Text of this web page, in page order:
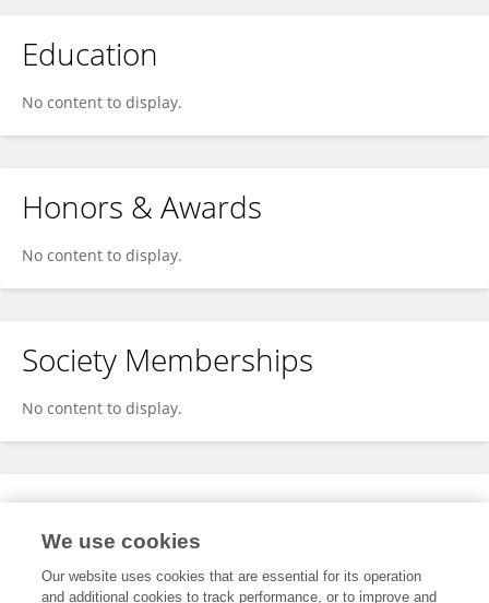
Education
No content to display.
Honors & Awards
No content to display.
Society Memberships
No content to display.
Expertise
We use cookies
Our website uses cookies that are essential for its operation
and additional cookies to track performance, or to improve and